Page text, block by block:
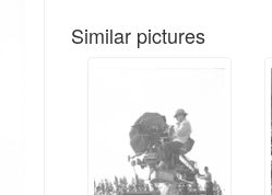
Similar pictures